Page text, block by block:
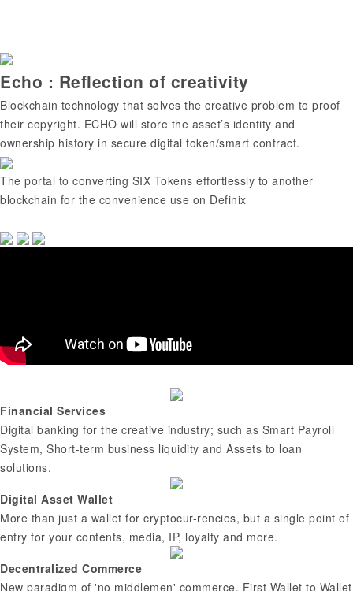
Echo : Reflection of creativity
Blockchain technology that solves the creative problem to proof
their copyright. ECHO will store the asset’s identity and
ownership history in secure digital token/smart contract.
The portal to converting SIX Tokens effortlessly to another
blockchain for the convenience use on Definix
Financial Services
Digital banking for the creative industry; such as Smart Payroll
System, Short-term business liquidity and Assets to loan
solutions.
Digital Asset Wallet
More than just a wallet for cryptocur-rencies, but a single point of
entry for your contents, media, IP, loyalty and more.
Decentralized Commerce
New paradigm of 'no middlemen' commerce. First Wallet to Wallet